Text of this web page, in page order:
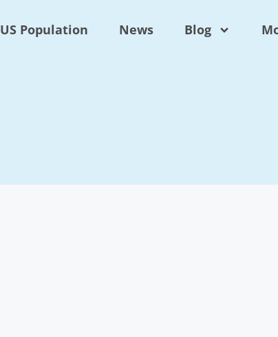
US Population News Blog